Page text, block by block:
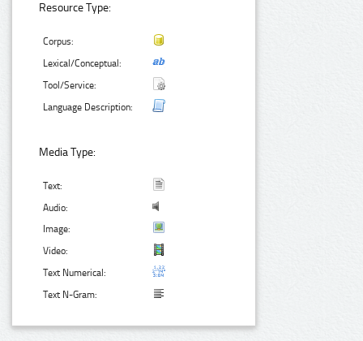
Resource Type:
Corpus:
Lexical/Conceptual:
Tool/Service:
Language Description:
Media Type:
Text:
Audio:
Image:
Video:
Text Numerical:
Text N-Gram: